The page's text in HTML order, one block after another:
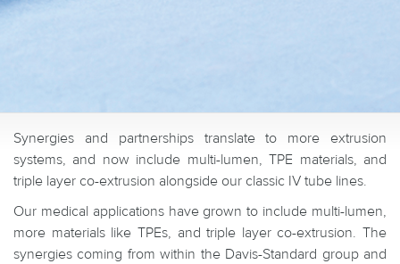
Synergies and partnerships translate to more extrusion
systems, and now include multi-lumen, TPE materials, and
triple layer co-extrusion alongside our classic IV tube lines.
Our medical applications have grown to include multi-lumen,
more materials like TPEs, and triple layer co-extrusion. The
synergies coming from within the Davis-Standard group and